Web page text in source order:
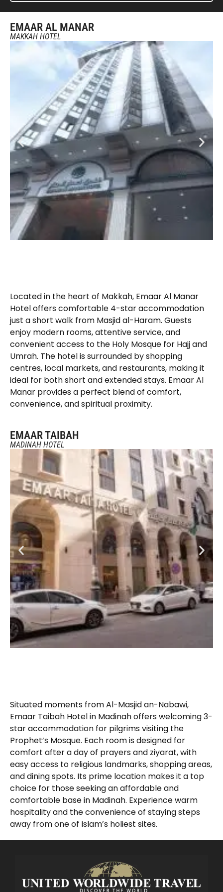
Located in the heart of Makkah, Emaar Al Manar
Hotel offers comfortable 4-star accommodation
just a short walk from Masjid al-Haram. Guests
enjoy modern rooms, attentive service, and
convenient access to the Holy Mosque for Hajj and
Umrah. The hotel is surrounded by shopping
centres, local markets, and restaurants, making it
ideal for both short and extended stays. Emaar Al
Manar provides a perfect blend of comfort,
convenience, and spiritual proximity.
EMAAR AL MANAR
MAKKAH HOTEL
Situated moments from Al-Masjid an-Nabawi,
Emaar Taibah Hotel in Madinah offers welcoming 3-
star accommodation for pilgrims visiting the
Prophet’s Mosque. Each room is designed for
comfort after a day of prayers and ziyarat, with
easy access to religious landmarks, shopping areas,
and dining spots. Its prime location makes it a top
choice for those seeking an affordable and
comfortable base in Madinah. Experience warm
hospitality and the convenience of staying steps
away from one of Islam’s holiest sites.
EMAAR TAIBAH
MADINAH HOTEL